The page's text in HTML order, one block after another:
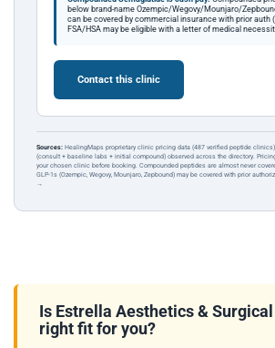
below brand-name Ozempic/Wegovy/Mounjaro/
can be covered by commercial insurance with prior auth
FSA/HSA may be eligible with a letter of medical
Contact this clinic
Sources: HealingMaps proprietary clinic pricing data (487 verified peptide
(consult + baseline labs + initial compound) observed across the directory.
your chosen clinic before booking. Compounded peptides are almost never
GLP-1s (Ozempic, Wegovy, Mounjaro, Zepbound) may be covered with prior
→
Is Estrella Aesthetics &
right fit for you?